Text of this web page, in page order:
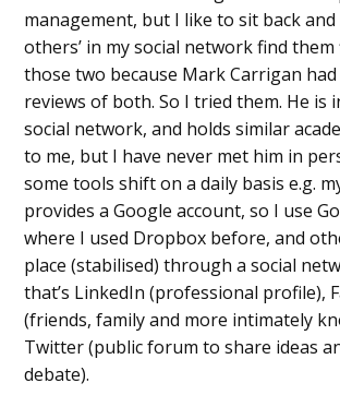
management, but I like to sit back and
others’ in my social network find
those two because Mark Carrigan
reviews of both. So I tried them. He is
social network, and holds similar
to me, but I have never met him in
some tools shift on a daily basis e.g.
provides a Google account, so I use
where I used Dropbox before, and
place (stabilised) through a social
that’s LinkedIn (professional profile),
(friends, family and more intimately
Twitter (public forum to share ideas
debate).